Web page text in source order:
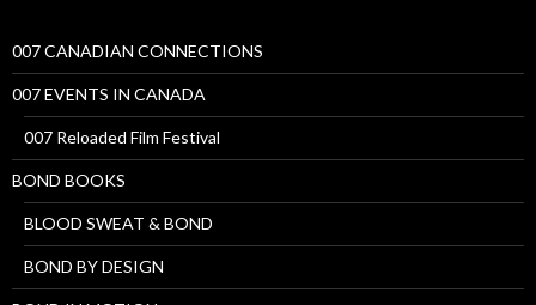
007 CANADIAN CONNECTIONS
007 EVENTS IN CANADA
007 Reloaded Film Festival
BOND BOOKS
BLOOD SWEAT & BOND
BOND BY DESIGN